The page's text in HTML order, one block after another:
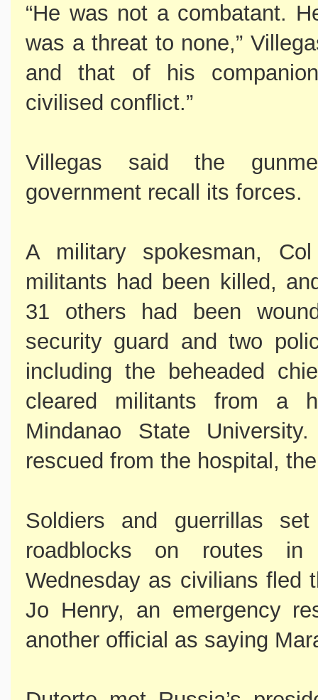
“He was not a combatant.
was a threat to none,”
and that of his
civilised conflict.”
Villegas said the
government recall its forces.
A military spokesman,
militants had been killed,
31 others had been
security guard and two
including the beheaded
cleared militants from a
Mindanao State
rescued from the hospital,
Soldiers and guerrillas
roadblocks on routes
Wednesday as civilians fled
Jo Henry, an emergency
another official as saying